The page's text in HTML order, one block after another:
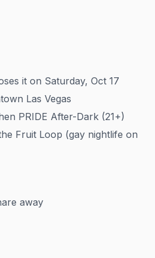
it on Saturday, Oct 17
Las Vegas
PRIDE After-Dark (21+)
Fruit Loop (gay nightlife on
away